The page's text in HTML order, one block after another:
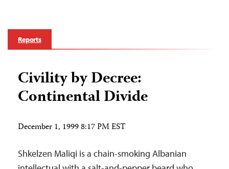
Reports
Civility by Decree:
Continental Divide
December 1, 1999 8:17 PM EST
Shkelzen Maliqi is a chain-smoking Albanian